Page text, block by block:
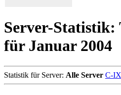
Server-Statistik:
für Januar 2004
Statistik für Server: Alle Server C-IX